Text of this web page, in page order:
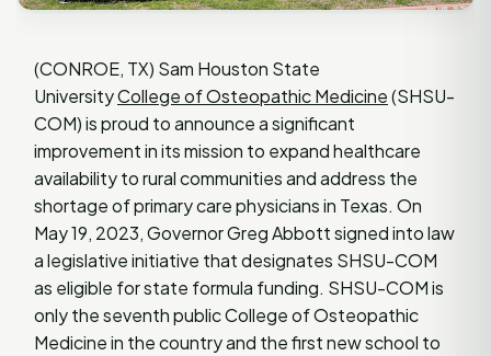
(CONROE, TX) Sam Houston State
UniversityCollege of Osteopathic Medicine(SHSU-
COM) is proud to announce a significant
improvement in its mission to expand healthcare
availability to rural communities and address the
shortage of primary care physicians in Texas. On
May 19, 2023, Governor Greg Abbott signed into law
a legislative initiative that designates SHSU-COM
as eligible for state formula funding. SHSU-COM is
only the seventh public College of Osteopathic
Medicine in the country and the first new school to